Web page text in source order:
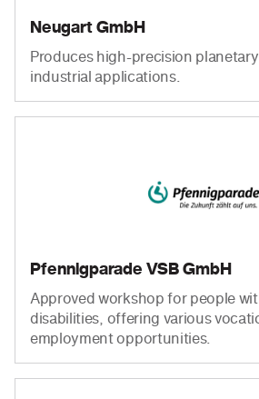
Neugart GmbH
Produces high-precision
industrial applications.
Pfennigparade VSB GmbH
Approved workshop for people
disabilities, offering various
employment opportunities.